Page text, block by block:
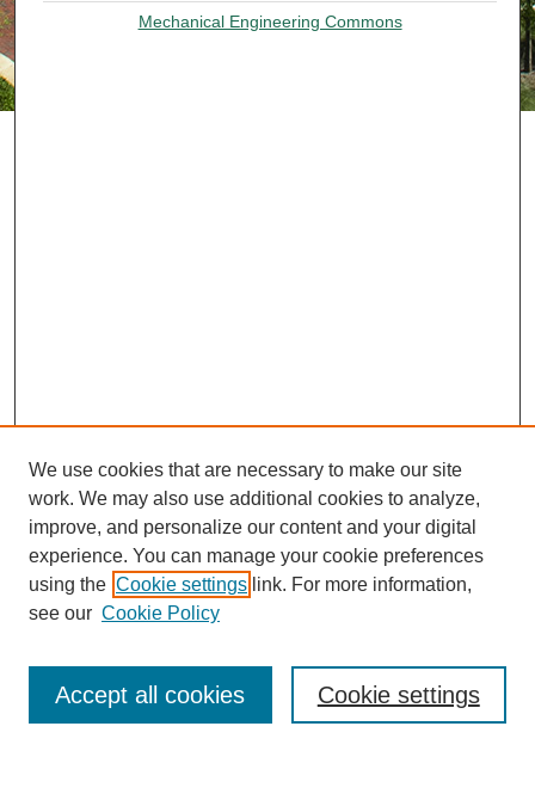
Mechanical Engineering Commons
Most Popular Papers
Receive Email Notices or RSS
We use cookies that are necessary to make our site
work. We may also use additional cookies to analyze,
improve, and personalize our content and your digital
experience. You can manage your cookie preferences
using the Cookie settings link. For more information,
see our Cookie Policy
Cookie settings
Accept all cookies